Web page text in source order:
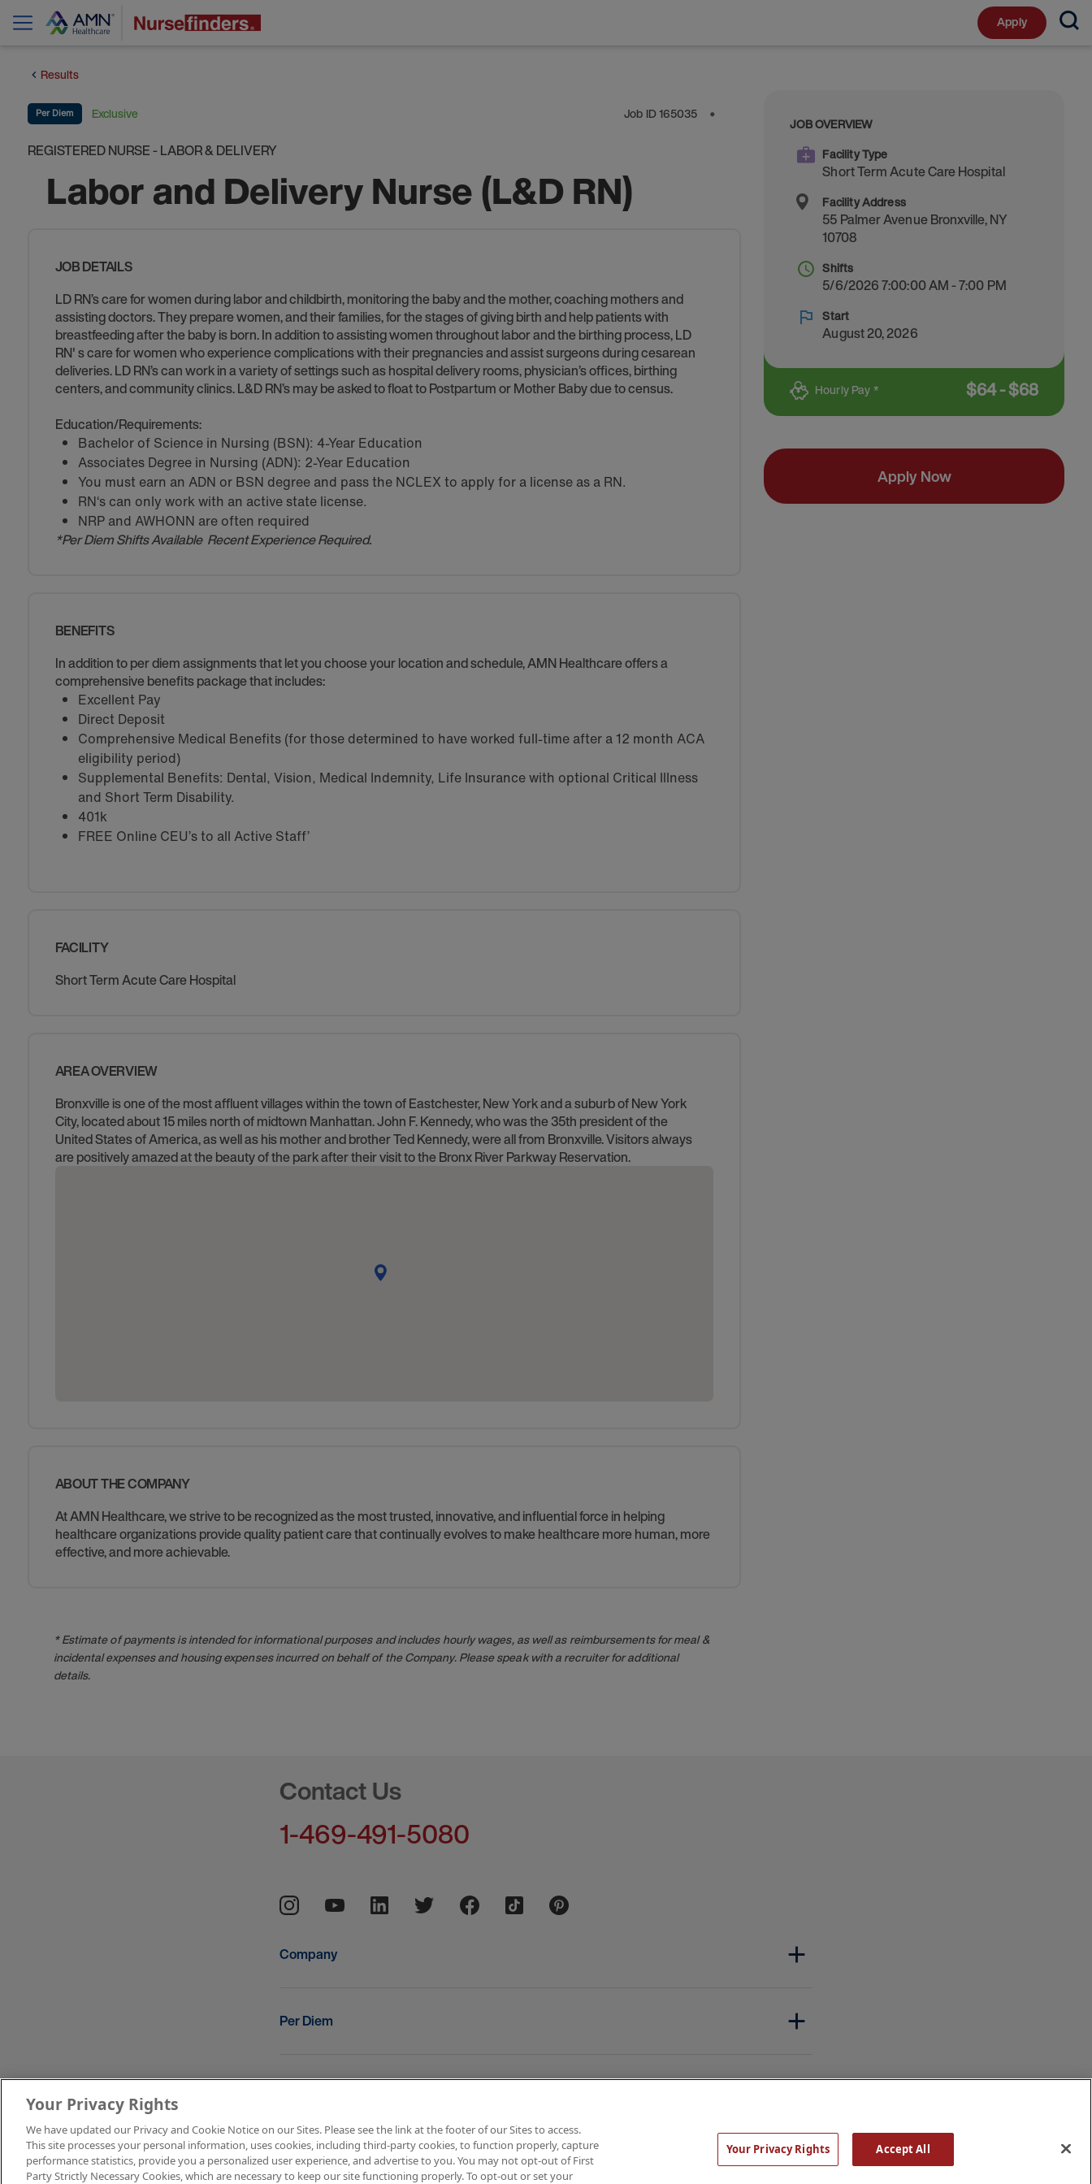
Apply
Results
Per Diem Exclusive Job ID165035 ⬤
REGISTERED NURSE - LABOR & DELIVERY
Labor and Delivery Nurse (L&D RN)
JOB DETAILS
LD RN’s care for women during labor and childbirth, monitoring the baby and the mother, coaching mothers and
assisting doctors. They prepare women, and their families, for the stages of giving birth and help patients with
breastfeeding after the baby is born. In addition to assisting women throughout labor and the birthing process, LD
RN' s care for women who experience complications with their pregnancies and assist surgeons during cesarean
deliveries. LD RN’s can work in a variety of settings such as hospital delivery rooms, physician’s offices, birthing
centers, and community clinics. L&D RN’s may be asked to float to Postpartum or Mother Baby due to census.
Education/Requirements:
Bachelor of Science in Nursing (BSN): 4-Year Education
Associates Degree in Nursing (ADN): 2-Year Education
You must earn an ADN or BSN degree and pass the NCLEX to apply for a license as a RN.
RN‘s can only work with an active state license.
NRP and AWHONN are often required
*Per Diem Shifts Available Recent Experience Required.
BENEFITS
In addition to per diem assignments that let you choose your location and schedule, AMN Healthcare offers a
comprehensive benefits package that includes:
Excellent Pay
Direct Deposit
Comprehensive Medical Benefits (for those determined to have worked full-time after a 12 month ACA
eligibility period)
Supplemental Benefits: Dental, Vision, Medical Indemnity, Life Insurance with optional Critical Illness
and Short Term Disability.
401k
FREE Online CEU’s to all Active Staff’
FACILITY
Short Term Acute Care Hospital
AREA OVERVIEW
Bronxville is one of the most affluent villages within the town of Eastchester, New York and a suburb of New York
City, located about 15 miles north of midtown Manhattan. John F. Kennedy, who was the 35th president of the
United States of America, as well as his mother and brother Ted Kennedy, were all from Bronxville. Visitors always
are positively amazed at the beauty of the park after their visit to the Bronx River Parkway Reservation.
ABOUT THE COMPANY
At AMN Healthcare, we strive to be recognized as the most trusted, innovative, and influential force in helping
healthcare organizations provide quality patient care that continually evolves to make healthcare more human, more
effective, and more achievable.
* Estimate of payments is intended for informational purposes and includes hourly wages, as well as reimbursements for meal &
incidental expenses and housing expenses incurred on behalf of the Company. Please speak with a recruiter for additional
details.
JOB OVERVIEW
Facility Type
Short Term Acute Care Hospital
Facility Address
55 Palmer AvenueBronxville,NY
10708
Shifts
5/6/2026 7:00:00 AM - 7:00 PM
Start
August 20, 2026
Hourly Pay * $64-$68
Apply Now
Contact Us
1-469-491-5080
Company
Per Diem
Copyright © 2026 AMN Healthcare
Terms of Use
Privacy & Cookie Policy Rights & Protections
Your Privacy Rights
We have updated our Privacy and Cookie Notice on our Sites. Please see the link at the footer of our Sites to access.
This site processes your personal information, uses cookies, including third-party cookies, to function properly, capture
performance statistics, provide you a personalized user experience, and advertise to you. You may not opt-out of First
Party Strictly Necessary Cookies, which are necessary to keep our site functioning properly. To opt-out or set your
Your Privacy Rights Accept All